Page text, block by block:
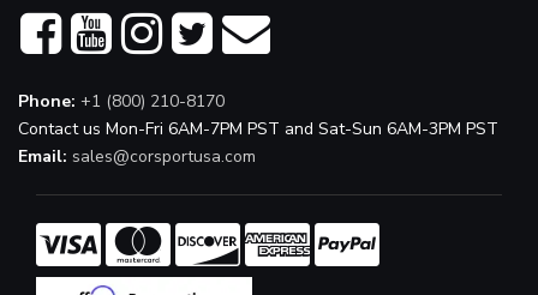
Phone: +1 (800) 210-8170
Contact us Mon-Fri 6AM-7PM PST and Sat-Sun 6AM-3PM PST
Email: sales@corsportusa.com